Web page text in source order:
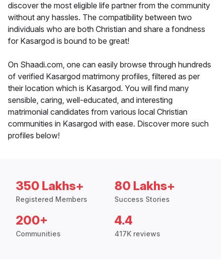
discover the most eligible life partner from the community
without any hassles. The compatibility between two
individuals who are both Christian and share a fondness
for Kasargod is bound to be great!
On Shaadi.com, one can easily browse through hundreds
of verified Kasargod matrimony profiles, filtered as per
their location which is Kasargod. You will find many
sensible, caring, well-educated, and interesting
matrimonial candidates from various local Christian
communities in Kasargod with ease. Discover more such
profiles below!
350 Lakhs+
Registered Members
80 Lakhs+
Success Stories
200+
Communities
4.4
417K reviews